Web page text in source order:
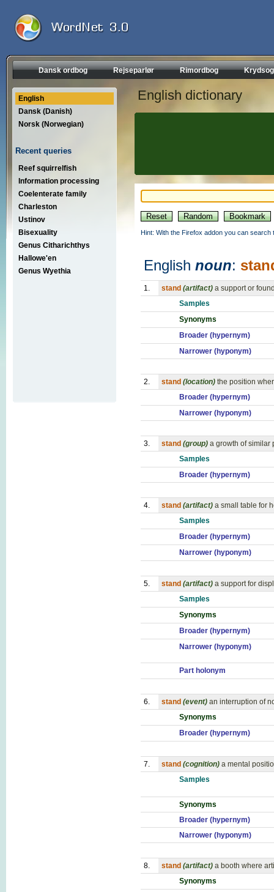
Dansk ordbog Rejseparlør Rimordbog
English
Dansk (Danish)
Norsk (Norwegian)
Recent queries
Reef squirrelfish
Information processing
Coelenterate family
Charleston
Ustinov
Bisexuality
Genus Citharichthys
Hallowe'en
Genus Wyethia
English dictionary
Hint: With the Firefox addon you can
English noun:
1. stand (artifact) a support or
Samples
Synonyms
Broader (hypernym)
Narrower (hyponym)
2. stand (location) the position
Broader (hypernym)
Narrower (hyponym)
3. stand (group) a growth of similar
Samples
Broader (hypernym)
4. stand (artifact) a small table for
Samples
Broader (hypernym)
Narrower (hyponym)
5. stand (artifact) a support for
Samples
Synonyms
Broader (hypernym)
Narrower (hyponym)
Part holonym
6. stand (event) an interruption of
Synonyms
Broader (hypernym)
7. stand (cognition) a mental
Samples
Synonyms
Broader (hypernym)
Narrower (hyponym)
8. stand (artifact) a booth where
Synonyms